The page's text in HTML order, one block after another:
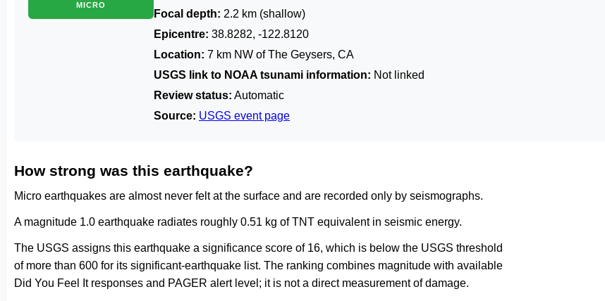
MICRO
Focal depth: 2.2 km (shallow)
Epicentre: 38.8282, -122.8120
Location: 7 km NW of The Geysers, CA
USGS link to NOAA tsunami information: Not linked
Review status: Automatic
Source: USGS event page
How strong was this earthquake?
Micro earthquakes are almost never felt at the surface and are recorded only by seismographs.
A magnitude 1.0 earthquake radiates roughly 0.51 kg of TNT equivalent in seismic energy.
The USGS assigns this earthquake a significance score of 16, which is below the USGS threshold
of more than 600 for its significant-earthquake list. The ranking combines magnitude with available
Did You Feel It responses and PAGER alert level; it is not a direct measurement of damage.